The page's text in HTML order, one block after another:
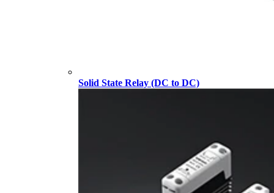
Solid State Relay (DC to DC)